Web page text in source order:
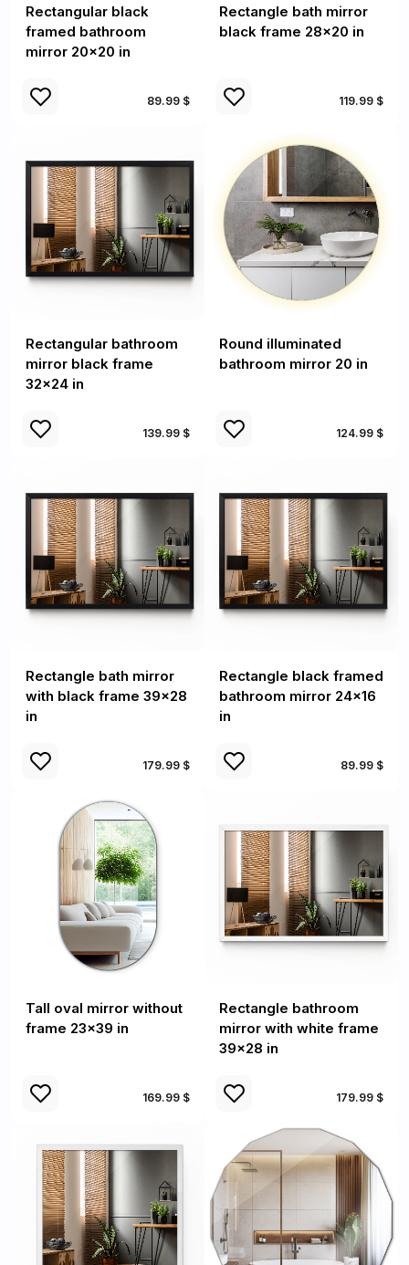
Rectangular black
framed bathroom
mirror 20x20 in
89.99 $
Rectangle bath mirror
black frame 28x20 in
119.99 $
Rectangular bathroom
mirror black frame
32x24 in
139.99 $
Round illuminated
bathroom mirror 20 in
124.99 $
Rectangle bath mirror
with black frame 39x28
in
179.99 $
Rectangle black framed
bathroom mirror 24x16
in
89.99 $
Tall oval mirror without
frame 23x39 in
169.99 $
Rectangle bathroom
mirror with white frame
39x28 in
179.99 $